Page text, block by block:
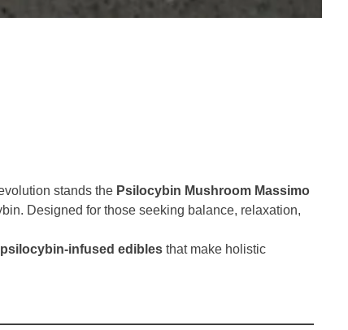
stands the Psilocybin Mushroom Massimo
Designed for those seeking balance, relaxation,
infused edibles that make holistic